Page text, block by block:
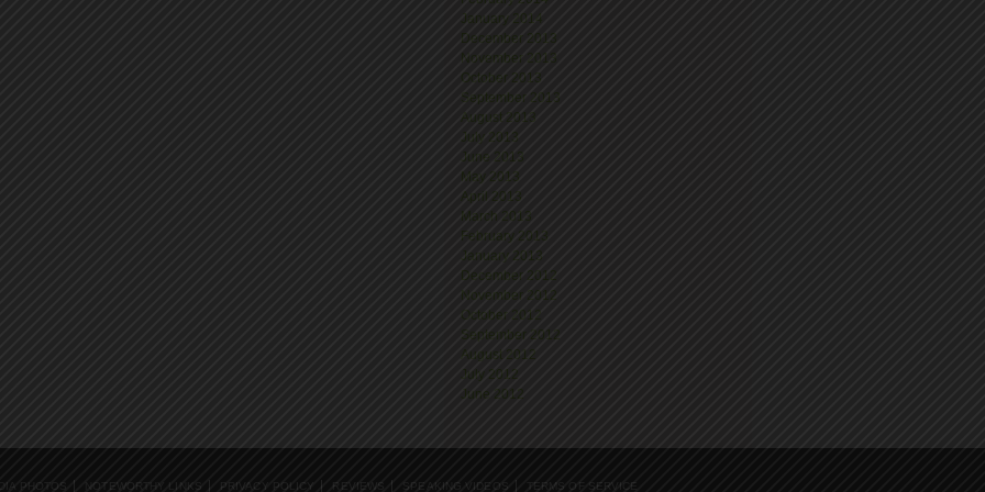
January 2014
December 2013
November 2013
October 2013
September 2013
August 2013
July 2013
June 2013
May 2013
April 2013
March 2013
February 2013
January 2013
December 2012
November 2012
October 2012
September 2012
August 2012
July 2012
June 2012
PHOTOS NOTEWORTHY LINKS PRIVACY POLICY REVIEWS SPEAKING VIDEOS TERMS OF SERVICE